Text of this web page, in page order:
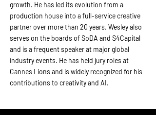
growth. He has led its evolution from a
production house into a full-service creative
partner over more than 20 years. Wesley also
serves on the boards of SoDA and S4Capital
and is a frequent speaker at major global
industry events. He has held jury roles at
Cannes Lions and is widely recognized for his
contributions to creativity and AI.